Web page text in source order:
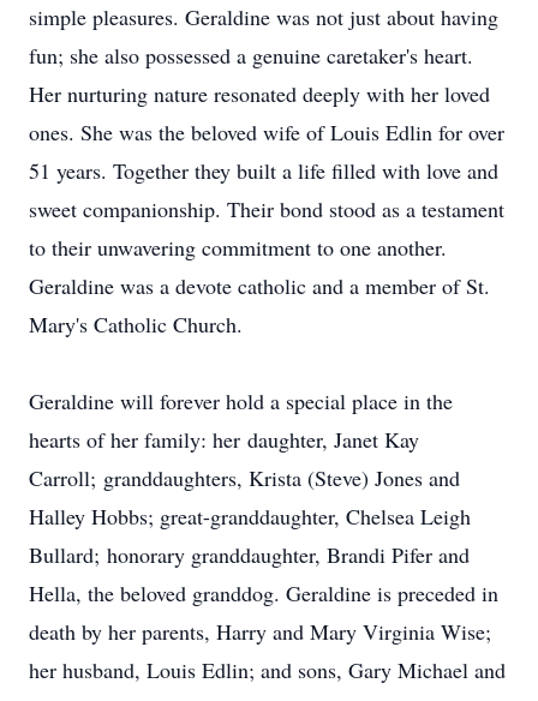
simple pleasures. Geraldine was not just about having
fun; she also possessed a genuine caretaker's heart.
Her nurturing nature resonated deeply with her loved
ones. She was the beloved wife of Louis Edlin for over
51 years. Together they built a life filled with love and
sweet companionship. Their bond stood as a testament
to their unwavering commitment to one another.
Geraldine was a devote catholic and a member of St.
Mary's Catholic Church.
Geraldine will forever hold a special place in the
hearts of her family: her daughter, Janet Kay
Carroll; granddaughters, Krista (Steve) Jones and
Halley Hobbs; great-granddaughter, Chelsea Leigh
Bullard; honorary granddaughter, Brandi Pifer and
Hella, the beloved granddog. Geraldine is preceded in
death by her parents, Harry and Mary Virginia Wise;
her husband, Louis Edlin; and sons, Gary Michael and